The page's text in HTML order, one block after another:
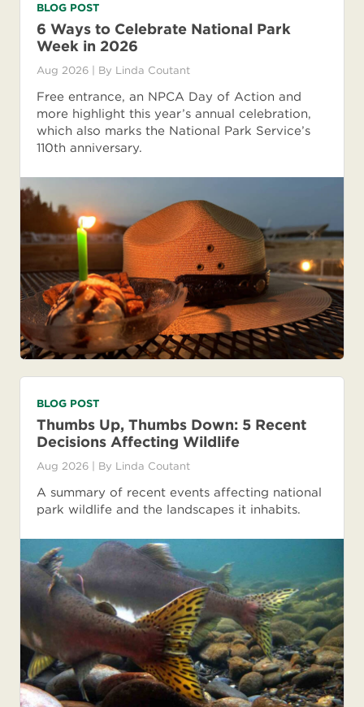
BLOG POST
6 Ways to Celebrate National Park
Week in 2026
Aug 2026 | By Linda Coutant
Free entrance, an NPCA Day of Action and
more highlight this year’s annual celebration,
which also marks the National Park Service’s
110th anniversary.
BLOG POST
Thumbs Up, Thumbs Down: 5 Recent
Decisions Affecting Wildlife
Aug 2026 | By Linda Coutant
A summary of recent events affecting national
park wildlife and the landscapes it inhabits.